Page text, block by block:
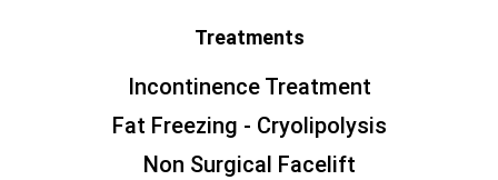
Treatments
Incontinence Treatment
Fat Freezing - Cryolipolysis
Non Surgical Facelift